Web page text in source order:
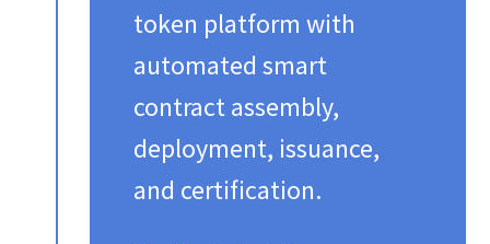
token platform with
automated smart
contract assembly,
deployment, issuance,
and certification.​